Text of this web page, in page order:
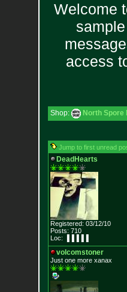
Welcome
access
Shop: North Spore
Jump to first unread
DeadHearts
Registered: 03/12/10
Posts: 710
Loc: ▐▐▐▐▐
volcomstoner
Just one more xanax